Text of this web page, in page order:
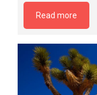
Read more